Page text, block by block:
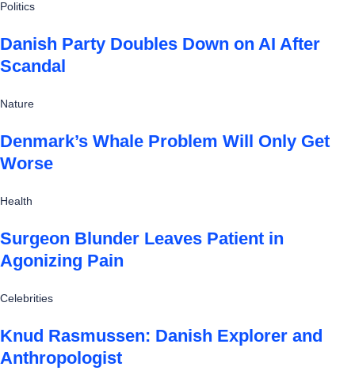
Politics
Danish Party Doubles Down on AI After
Scandal
Nature
Denmark’s Whale Problem Will Only Get
Worse
Health
Surgeon Blunder Leaves Patient in
Agonizing Pain
Celebrities
Knud Rasmussen: Danish Explorer and
Anthropologist